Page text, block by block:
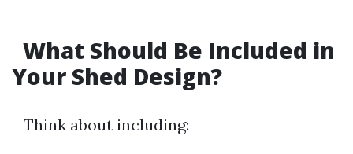
What Should Be Included in
Your Shed Design?
Think about including: